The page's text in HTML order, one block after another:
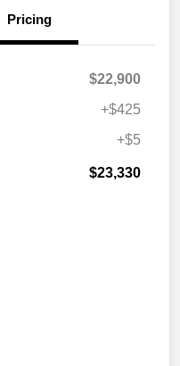
Pricing
$22,900
+$425
+$5
$23,330